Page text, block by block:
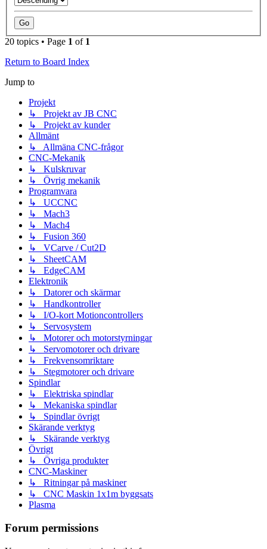
20 topics • Page 1 of 1
Return to Board Index
Jump to
Projekt
↳ Projekt av JB CNC
↳ Projekt av kunder
Allmänt
↳ Allmäna CNC-frågor
CNC-Mekanik
↳ Kulskruvar
↳ Övrig mekanik
Programvara
↳ UCCNC
↳ Mach3
↳ Mach4
↳ Fusion 360
↳ VCarve / Cut2D
↳ SheetCAM
↳ EdgeCAM
Elektronik
↳ Datorer och skärmar
↳ Handkontroller
↳ I/O-kort Motioncontrollers
↳ Servosystem
↳ Motorer och motorstyrningar
↳ Servomotorer och drivare
↳ Frekvensomriktare
↳ Stegmotorer och drivare
Spindlar
↳ Elektriska spindlar
↳ Mekaniska spindlar
↳ Spindlar övrigt
Skärande verktyg
↳ Skärande verktyg
Övrigt
↳ Övriga produkter
CNC-Maskiner
↳ Ritningar på maskiner
↳ CNC Maskin 1x1m byggsats
Plasma
Forum permissions